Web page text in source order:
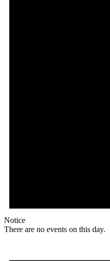
Notice
There are no events on this day.